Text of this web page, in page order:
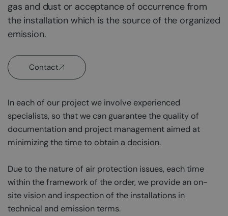
gas and dust or acceptance of occurrence from
the installation which is the source of the organized
emission.
Contact
In each of our project we involve experienced
specialists, so that we can guarantee the quality of
documentation and project management aimed at
minimizing the time to obtain a decision.
Due to the nature of air protection issues, each time
within the framework of the order, we provide an on-
site vision and inspection of the installations in
technical and emission terms.